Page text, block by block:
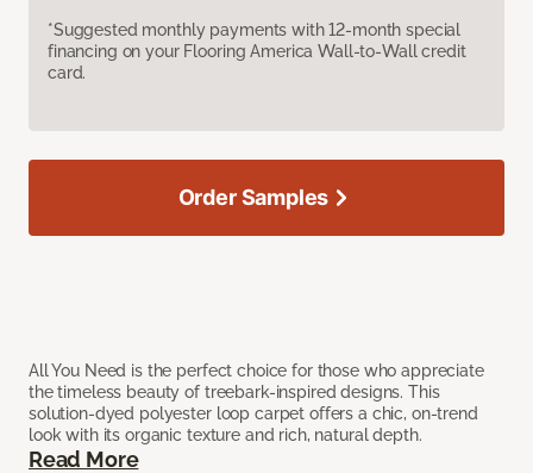
*Suggested monthly payments with 12-month special
financing on your Flooring America Wall-to-Wall credit
card.
All You Need is the perfect choice for those who appreciate
the timeless beauty of treebark-inspired designs. This
solution-dyed polyester loop carpet offers a chic, on-trend
look with its organic texture and rich, natural depth.
Read More
Order Samples